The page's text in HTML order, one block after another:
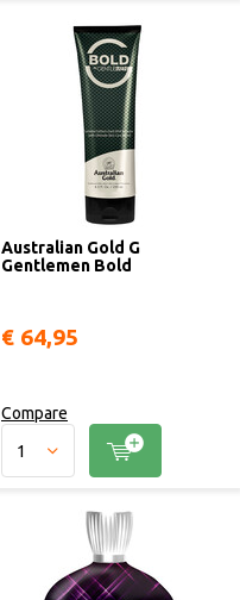
Australian Gold G
Gentlemen Bold
€ 64,95
Compare